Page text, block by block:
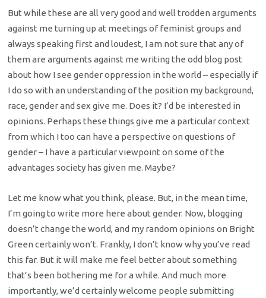
But while these are all very good and well trodden arguments
against me turning up at meetings of feminist groups and
always speaking first and loudest, I am not sure that any of
them are arguments against me writing the odd blog post
about how I see gender oppression in the world – especially if
I do so with an understanding of the position my background,
race, gender and sex give me. Does it? I’d be interested in
opinions. Perhaps these things give me a particular context
from which I too can have a perspective on questions of
gender – I have a particular viewpoint on some of the
advantages society has given me. Maybe?
Let me know what you think, please. But, in the mean time,
I’m going to write more here about gender. Now, blogging
doesn’t change the world, and my random opinions on Bright
Green certainly won’t. Frankly, I don’t know why you’ve read
this far. But it will make me feel better about something
that’s been bothering me for a while. And much more
importantly, we’d certainly welcome people submitting